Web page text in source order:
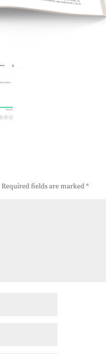
Required fields are marked*